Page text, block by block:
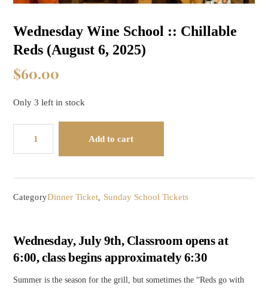
Wednesday Wine School :: Chillable
Reds (August 6, 2025)
$60.00
Only 3 left in stock
::
6,
quantity
Add to cart
CategoryDinner Ticket, Sunday School Tickets
Wednesday, July 9th, Classroom opens at
6:00, class begins approximately 6:30
Summer is the season for the grill, but sometimes the “Reds go with